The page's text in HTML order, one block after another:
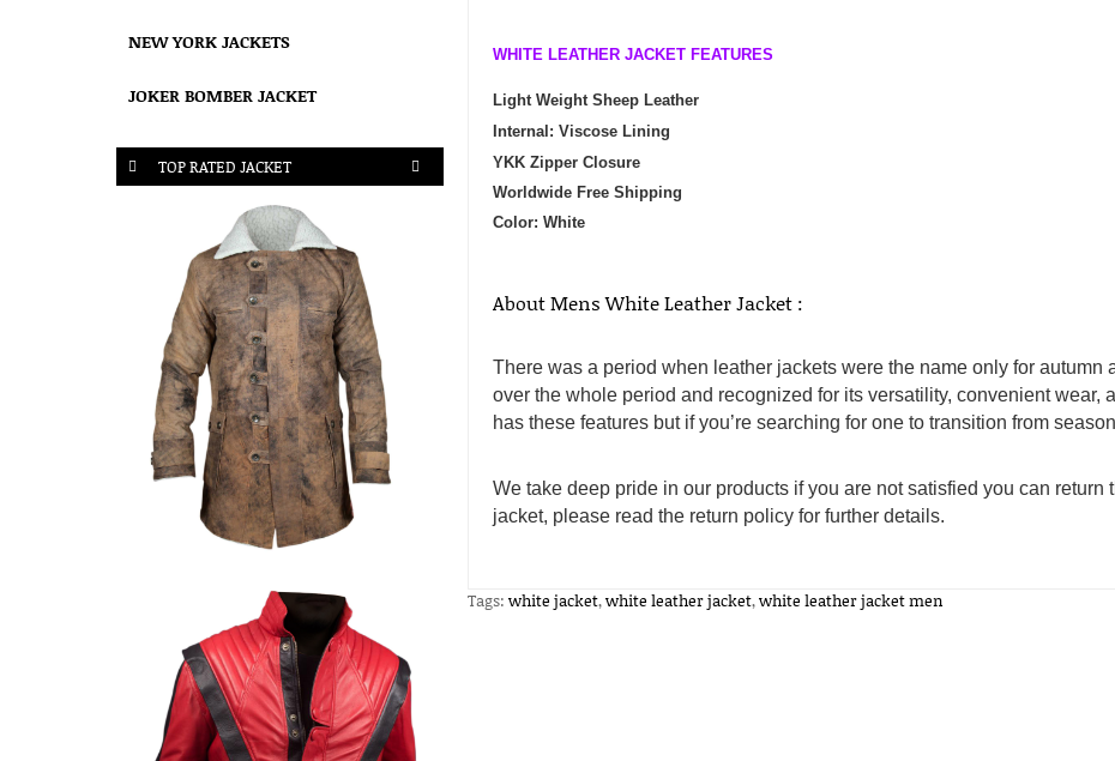
NEW YORK JACKETS
JOKER BOMBER JACKET
TOP RATED JACKET
WHITE LEATHER JACKET FEATURES
Light Weight Sheep Leather
Internal: Viscose Lining
YKK Zipper Closure
Worldwide Free Shipping
Color: White
About Mens White Leather Jacket :
There was a period when leather jackets were the name only for autumn
over the whole period and recognized for its versatility, convenient wear,
has these features but if you’re searching for one to transition from
We take deep pride in our products if you are not satisfied you can
jacket, please read the return policy for further details.
Tags: white jacket,white leather jacket,white leather jacket men